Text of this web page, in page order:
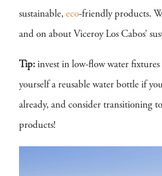
sustainable, eco-friendly products.
and on about Viceroy Los Cabos’
Tip: invest in low-flow water fixtures
yourself a reusable water bottle if
already, and consider transitioning
products!